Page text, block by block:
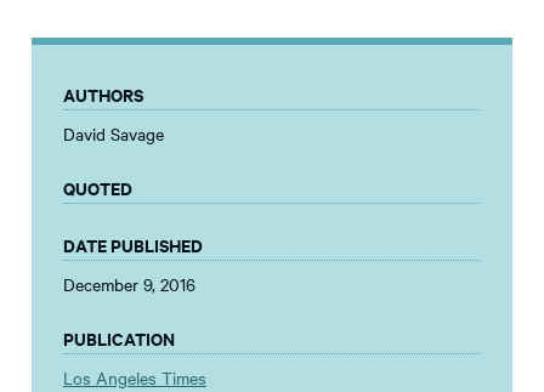
AUTHORS
David Savage
QUOTED
DATE PUBLISHED
December 9, 2016
PUBLICATION
Los Angeles Times